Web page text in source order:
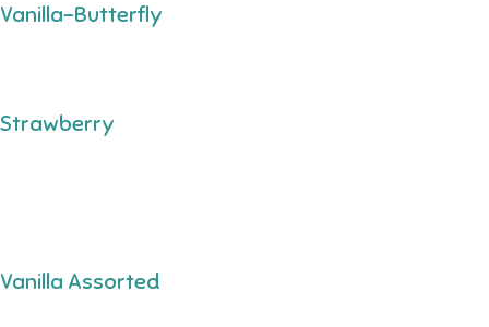
Vanilla-Butterfly
Strawberry
Vanilla Assorted